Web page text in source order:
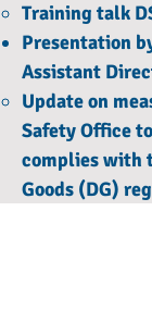
Training talk
Presentation
Assistant
Update on
Safety Office
complies with
Goods (DG)